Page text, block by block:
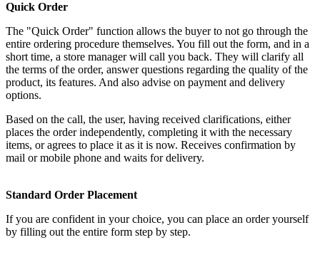
Quick Order
The "Quick Order" function allows the buyer to not go through the
entire ordering procedure themselves. You fill out the form, and in a
short time, a store manager will call you back. They will clarify all
the terms of the order, answer questions regarding the quality of the
product, its features. And also advise on payment and delivery
options.
Based on the call, the user, having received clarifications, either
places the order independently, completing it with the necessary
items, or agrees to place it as it is now. Receives confirmation by
mail or mobile phone and waits for delivery.
Standard Order Placement
If you are confident in your choice, you can place an order yourself
by filling out the entire form step by step.